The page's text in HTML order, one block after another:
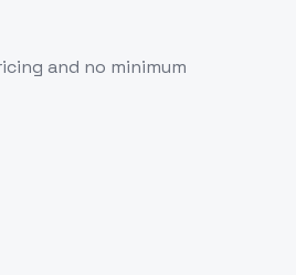
and no minimum